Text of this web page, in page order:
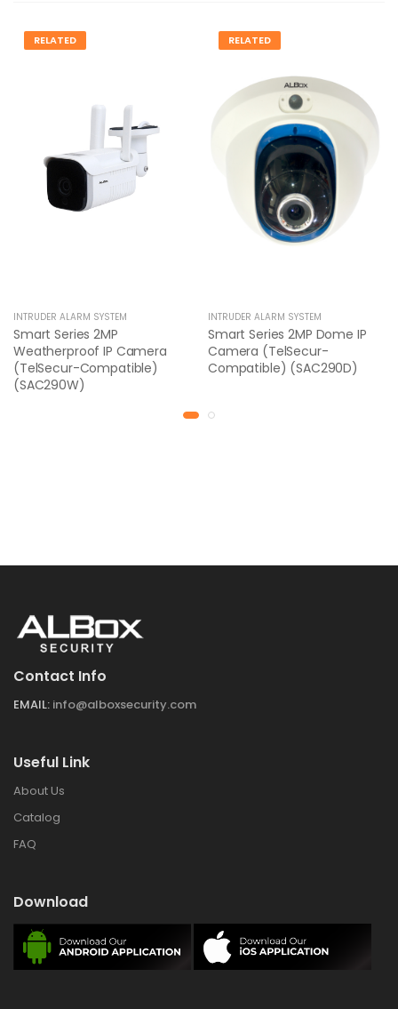
RELATED
INTRUDER ALARM SYSTEM
Smart Series 2MP
Weatherproof IP Camera
(TelSecur-Compatible)
(SAC290W)
RELATED
INTRUDER ALARM SYSTEM
Smart Series 2MP Dome IP
Camera (TelSecur-
Compatible) (SAC290D)
Contact Info
EMAIL: info@alboxsecurity.com
Useful Link
About Us
Catalog
FAQ
Download